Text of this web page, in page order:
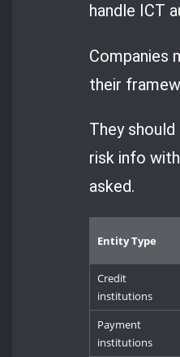
handle ICT
Companies
their
They
risk info
asked.
Entity Type
Credit
institutions
Payment
institutions